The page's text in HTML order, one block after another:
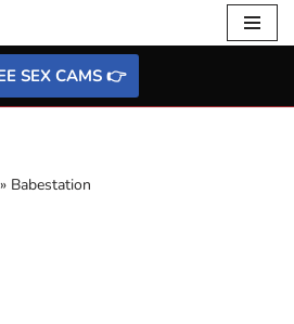
SEX CAMS 👉
» Babestation